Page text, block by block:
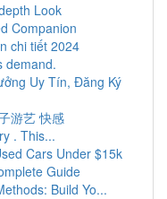
Look
Companion
chi tiết 2024
demand.
Uy Tín, Đăng Ký
游艺 快感
. This...
Cars Under $15k
Guide
Build Yo...